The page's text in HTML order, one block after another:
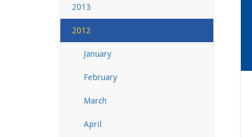
2013
2012
January
February
March
April